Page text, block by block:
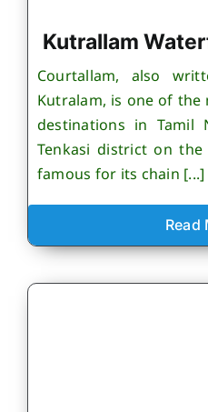
Kutrallam
Courtallam, also
Kutralam, is one of
destinations in
Tenkasi district on
famous for its chain [...]
Read